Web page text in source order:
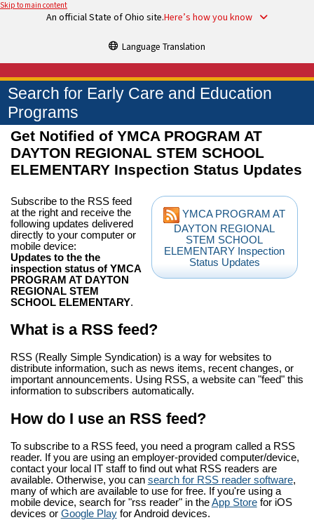
Skip to main content
An official State of Ohio site.Here’s how you know
Language Translation
Search for Early Care and Education
Programs
Get Notified of YMCA PROGRAM AT
DAYTON REGIONAL STEM SCHOOL
ELEMENTARY Inspection Status Updates
Subscribe to the RSS feed
at the right and receive the
following updates delivered
directly to your computer or
mobile device:
Updates to the the
inspection status of YMCA
PROGRAM AT DAYTON
REGIONAL STEM
SCHOOL ELEMENTARY.
YMCA PROGRAM AT
DAYTON REGIONAL
STEM SCHOOL
ELEMENTARY Inspection
Status Updates
What is a RSS feed?
RSS (Really Simple Syndication) is a way for websites to
distribute information, such as news items, recent changes, or
important announcements. Using RSS, a website can "feed" this
information to subscribers automatically.
How do I use an RSS feed?
To subscribe to a RSS feed, you need a program called a RSS
reader. If you are using an employer-provided computer/device,
contact your local IT staff to find out what RSS readers are
available. Otherwise, you can search for RSS reader software,
many of which are available to use for free. If you're using a
mobile device, search for "rss reader" in theApp Storefor iOS
devices or Google Playfor Android devices.